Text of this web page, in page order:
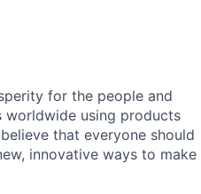
for the people and
worldwide using products
that everyone should
innovative ways to make